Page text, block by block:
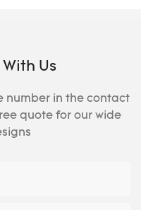
Us
number in the contact
quote for our wide